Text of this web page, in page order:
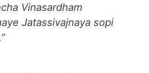
Vinasardham
Jatassivajnaya sopi